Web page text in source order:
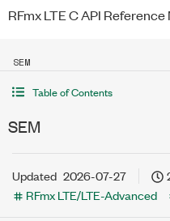
RFmx LTE C API Reference
SEM
Table of Contents
SEM
Updated 2026-07-27
RFmx LTE/LTE-Advanced